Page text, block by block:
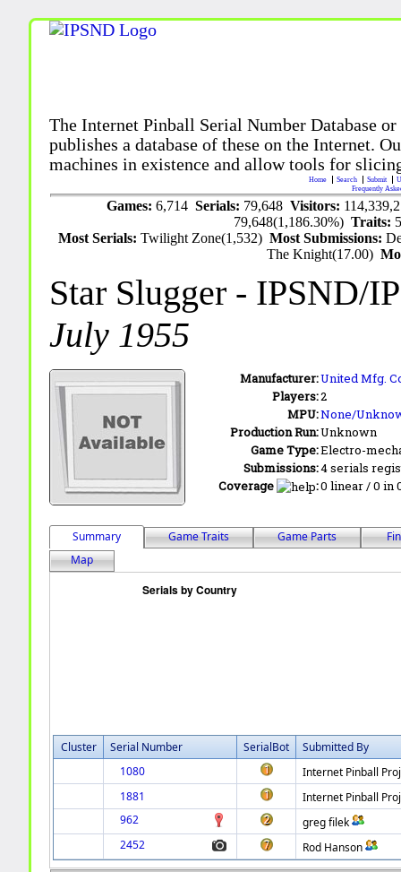
The Internet Pinball Serial Number Database
publishes a database of these on the Internet.
machines in existence and allow tools for
Home Search Submit
Frequently
Games: 6,714 Serials: 79,648 Visitors:
79,648(1,186.30%)Traits:
Most Serials:Twilight Zone(1,532)Most Submissions:
The Knight(17.00)
Star Slugger - IPSND/
July 1955
Manufacturer:United Mfg.
Players:2
MPU:None/
Production Run:Unknown
Game Type:Electro-
Submissions:4 serials
Coverage
:0 linear / 0 in
Summary Game Traits Game Parts
Map
Cluster Serial Number SerialBot
Submitted By
1080
Internet Pinball
1881
Internet Pinball
962
greg filek
2452
Rod Hanson